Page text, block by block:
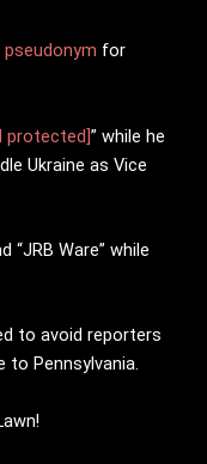
pseudonym for
protected]” while he
Ukraine as Vice
“JRB Ware” while
to avoid reporters
to Pennsylvania.